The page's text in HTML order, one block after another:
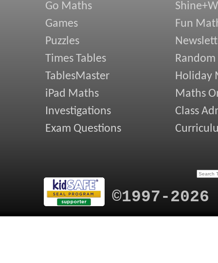
Go Maths
Games
Puzzles
Times Tables
TablesMaster
iPad Maths
Investigations
Exam Questions
Fun
Random
Holiday
Maths
Class
©1997-2026